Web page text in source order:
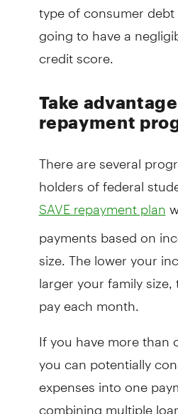
type of consumer
going to have a
credit score.
Take
repayment
There are several
holders of federal
SAVE repayment plan
payments based on
size. The lower your
larger your family size,
pay each month.
If you have more than
you can potentially
expenses into one
combining multiple